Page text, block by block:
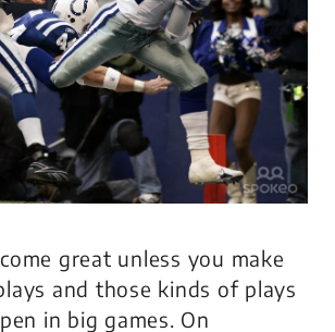
great unless you make
and those kinds of plays
in big games. On